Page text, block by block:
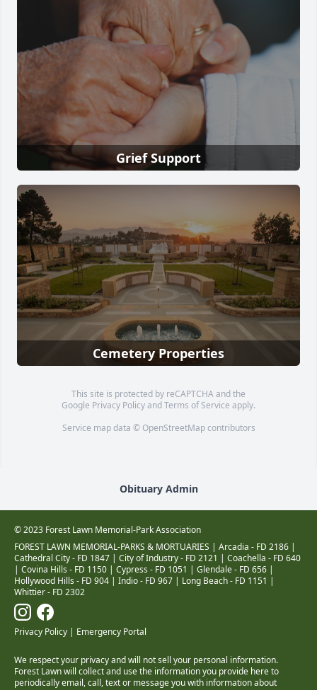
Grief Support
Cemetery Properties
This site is protected by reCAPTCHA and the
Google Privacy PolicyandTerms of Service apply.
Service map data © OpenStreetMapcontributors
Obituary Admin
© 2023 Forest Lawn Memorial-Park Association
FOREST LAWN MEMORIAL-PARKS & MORTUARIES | Arcadia - FD 2186 |
Cathedral City - FD 1847 | City of Industry - FD 2121 | Coachella - FD 640
| Covina Hills - FD 1150 | Cypress - FD 1051 | Glendale - FD 656 |
Hollywood Hills - FD 904 | Indio - FD 967 | Long Beach - FD 1151 |
Whittier - FD 2302
Privacy Policy | Emergency Portal
We respect your privacy and will not sell your personal information.
Forest Lawn will collect and use the information you provide here to
periodically email, call, text or message you with information about